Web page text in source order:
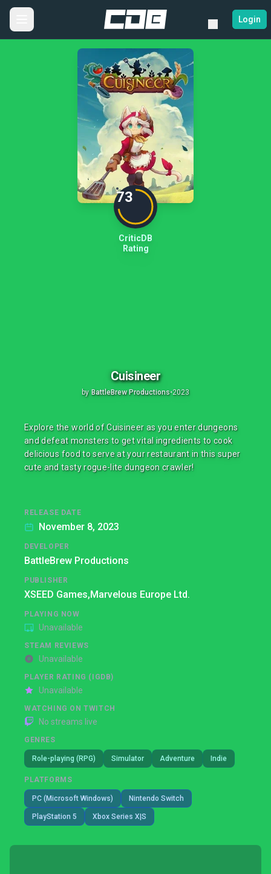
Login
73
CriticDB
Rating
Cuisineer
by BattleBrew Productions•2023
Explore the world of Cuisineer as you enter dungeons
and defeat monsters to get vital ingredients to cook
delicious food to serve at your restaurant in this super
cute and tasty rogue-lite dungeon crawler!
RELEASE DATE
November 8, 2023
DEVELOPER
BattleBrew Productions
PUBLISHER
XSEED Games,Marvelous Europe Ltd.
PLAYING NOW
Unavailable
STEAM REVIEWS
Unavailable
PLAYER RATING (IGDB)
Unavailable
WATCHING ON TWITCH
No streams live
GENRES
Role-playing (RPG) Simulator Adventure Indie
PLATFORMS
PC (Microsoft Windows) Nintendo Switch
PlayStation 5 Xbox Series X|S